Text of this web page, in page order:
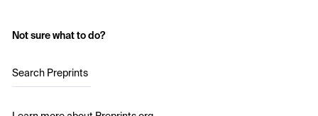
Not sure what to do?
Search Preprints